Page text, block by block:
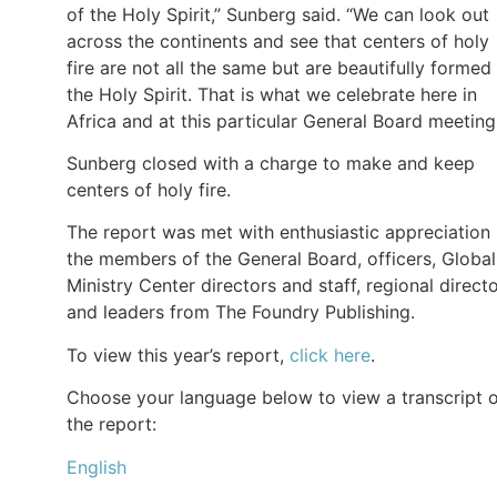
of the Holy Spirit,” Sunberg said. “We can look out
across the continents and see that centers of holy
fire are not all the same but are beautifully formed
the Holy Spirit. That is what we celebrate here in
Africa and at this particular General Board
Sunberg closed with a charge to make and keep
centers of holy fire.
The report was met with enthusiastic appreciation
the members of the General Board, officers, Global
Ministry Center directors and staff, regional
and leaders from The Foundry Publishing.
To view this year’s report, click here.
Choose your language below to view a transcript
the report:
English